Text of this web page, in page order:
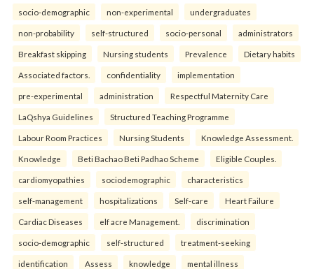
socio-demographic non-experimental undergraduates
non-probability self-structured socio-personal administrators
Breakfast skipping Nursing students Prevalence Dietary habits
Associated factors. confidentiality implementation
pre-experimental administration Respectful Maternity Care
LaQshya Guidelines Structured Teaching Programme
Labour Room Practices Nursing Students Knowledge Assessment.
Knowledge Beti Bachao Beti Padhao Scheme Eligible Couples.
cardiomyopathies sociodemographic characteristics
self-management hospitalizations Self-care Heart Failure
Cardiac Diseases elf acre Management. discrimination
socio-demographic self-structured treatment-seeking
identification Assess knowledge mental illness